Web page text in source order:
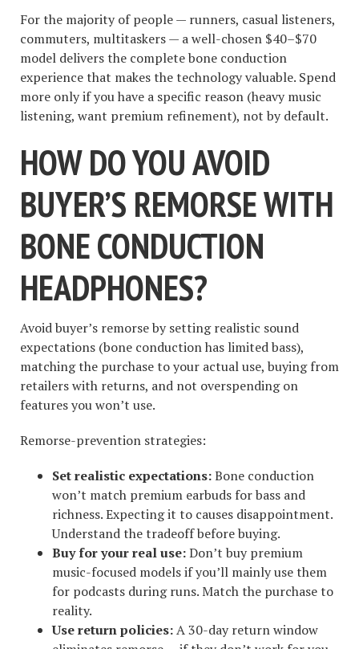
For the majority of people — runners, casual listeners,
commuters, multitaskers — a well-chosen $40–$70
model delivers the complete bone conduction
experience that makes the technology valuable. Spend
more only if you have a specific reason (heavy music
listening, want premium refinement), not by default.
HOW DO YOU AVOID
BUYER’S REMORSE WITH
BONE CONDUCTION
HEADPHONES?
Avoid buyer’s remorse by setting realistic sound
expectations (bone conduction has limited bass),
matching the purchase to your actual use, buying from
retailers with returns, and not overspending on
features you won’t use.
Remorse-prevention strategies:
Set realistic expectations:Bone conduction
won’t match premium earbuds for bass and
richness. Expecting it to causes disappointment.
Understand the tradeoff before buying.
Buy for your real use:Don’t buy premium
music-focused models if you’ll mainly use them
for podcasts during runs. Match the purchase to
reality.
Use return policies:A 30-day return window